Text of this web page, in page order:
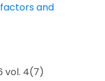
and
vol. 4(7)